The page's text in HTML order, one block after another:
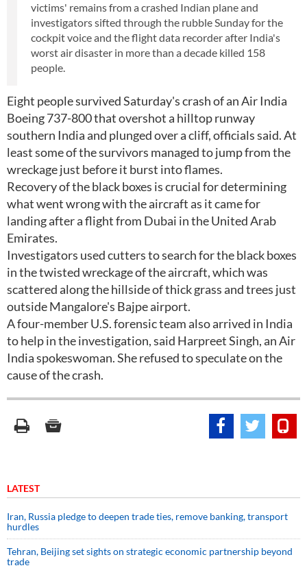
victims' remains from a crashed Indian plane and
investigators sifted through the rubble Sunday for the
cockpit voice and the flight data recorder after India's
worst air disaster in more than a decade killed 158
people.
Eight people survived Saturday's crash of an Air India
Boeing 737-800 that overshot a hilltop runway
southern India and plunged over a cliff, officials said. At
least some of the survivors managed to jump from the
wreckage just before it burst into flames.
Recovery of the black boxes is crucial for determining
what went wrong with the aircraft as it came for
landing after a flight from Dubai in the United Arab
Emirates.
Investigators used cutters to search for the black boxes
in the twisted wreckage of the aircraft, which was
scattered along the hillside of thick grass and trees just
outside Mangalore's Bajpe airport.
A four-member U.S. forensic team also arrived in India
to help in the investigation, said Harpreet Singh, an Air
India spokeswoman. She refused to speculate on the
cause of the crash.
LATEST
Iran, Russia pledge to deepen trade ties, remove banking, transport
hurdles
Tehran, Beijing set sights on strategic economic partnership beyond
trade